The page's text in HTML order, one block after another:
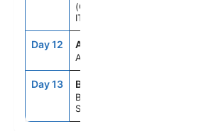
(CIVITAVECCHIA),
ITALY
Day 12 ASE
AT SEA
Day 13 BCN
BARCELONA,
SPAIN